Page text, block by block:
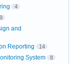
4
9
and
Reporting 14
System 8